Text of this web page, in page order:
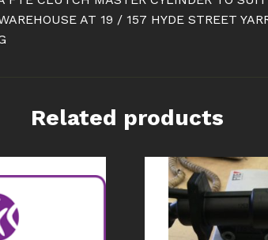
AT 19 / 157 HYDE STREET
Related products